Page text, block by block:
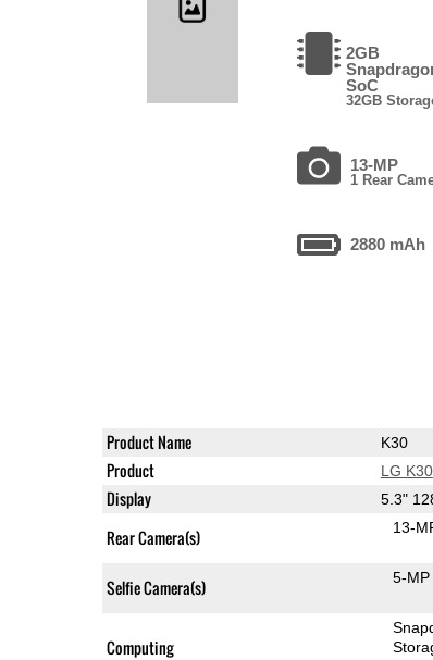
2GB
SoC
32GB
13-MP
1 Rear
2880 mAh
Product Name K30
Product LG K30
Display 5.3"
Rear Camera(s) 13-
Selfie Camera(s) 5-MP
Computing